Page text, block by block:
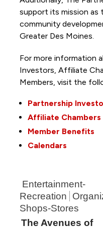
support its mission as
community
Greater Des Moines.
For more information
Investors, Affiliate
Members, visit the
Partnership
Affiliate
Member Benefits
Calendars
Entertainment-
Recreation
Shops-Stores
The Avenues of